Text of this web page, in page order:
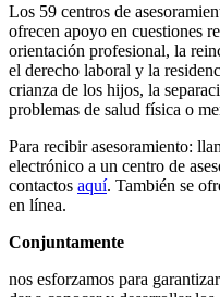
Los 59 centros de
ofrecen apoyo en cuestiones
orientación profesional, la
el derecho laboral y la
crianza de los hijos, la
problemas de salud física o
Para recibir asesoramiento:
electrónico a un centro de
contactos aquí. También se
en línea.
Conjuntamente
nos esforzamos para